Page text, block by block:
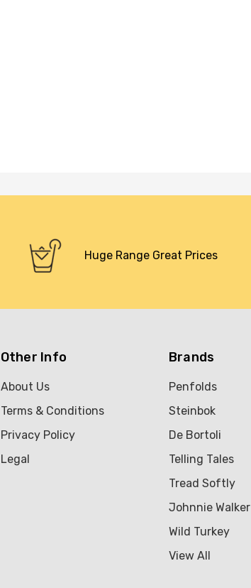
Huge Range Great Prices
Other Info
About Us
Terms & Conditions
Privacy Policy
Legal
Brands
Penfolds
Steinbok
De Bortoli
Telling Tales
Tread Softly
Johnnie Walker
Wild Turkey
View All